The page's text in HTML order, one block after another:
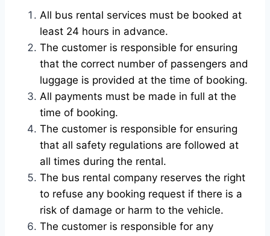
All bus rental services must be booked at
least 24 hours in advance.
The customer is responsible for ensuring
that the correct number of passengers and
luggage is provided at the time of booking.
All payments must be made in full at the
time of booking.
The customer is responsible for ensuring
that all safety regulations are followed at
all times during the rental.
The bus rental company reserves the right
to refuse any booking request if there is a
risk of damage or harm to the vehicle.
The customer is responsible for any